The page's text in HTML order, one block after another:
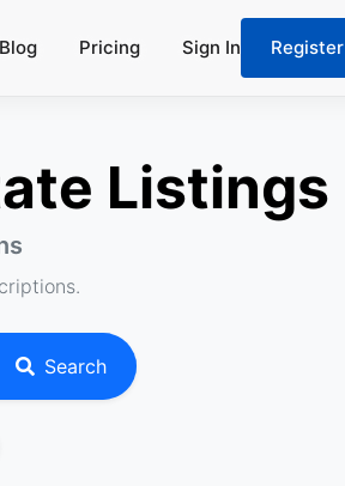
Blog Pricing Sign In Register
Listings
Search